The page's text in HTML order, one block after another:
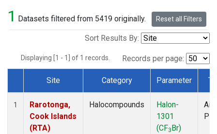
1 Datasets filtered from 5419 originally. Reset all Filters
Sort Results By:
Displaying [1 - 1] of 1 records. Records per page:
Dataset Number
Site Category Parameter
1
Rarotonga,
Cook Islands
(RTA)
Halocompounds
Halon-
1301
(CF3Br)